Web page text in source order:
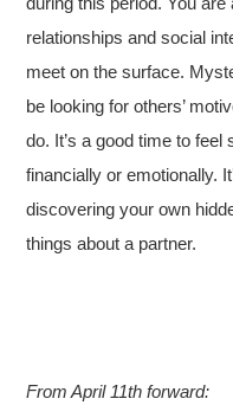
relationships and social
meet on the surface.
be looking for others’
do. It’s a good time to feel
financially or emotionally.
discovering your own
things about a partner.
From April 11th forward: